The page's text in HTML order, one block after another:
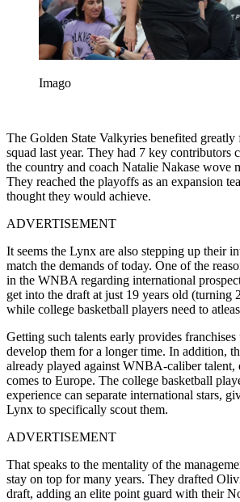
Imago
The Golden State Valkyries benefited
squad last year. They had 7 key contributors
the country and coach Natalie Nakase wove
They reached the playoffs as an expansion
thought they would achieve.
ADVERTISEMENT
It seems the Lynx are also stepping up their
match the demands of today. One of the
in the WNBA regarding international
get into the draft at just 19 years old (turning
while college basketball players need to
Getting such talents early provides
develop them for a longer time. In addition,
already played against WNBA-caliber talent,
comes to Europe. The college basketball
experience can separate international stars,
Lynx to specifically scout them.
ADVERTISEMENT
That speaks to the mentality of the
stay on top for many years. They drafted
draft, adding an elite point guard with their